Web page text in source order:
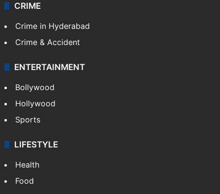
CRIME
Crime in Hyderabad
Crime & Accident
ENTERTAINMENT
Bollywood
Hollywood
Sports
LIFESTYLE
Health
Food